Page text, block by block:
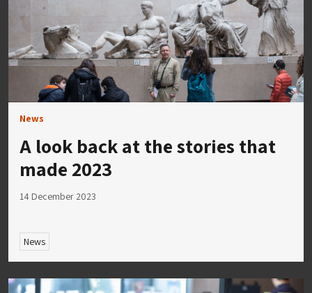
News
A look back at the stories that
made 2023
14 December 2023
News